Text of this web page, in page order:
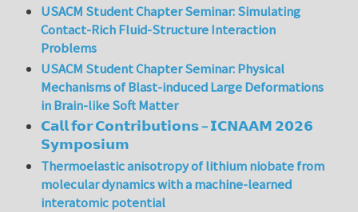
USACM Student Chapter Seminar: Simulating
Contact-Rich Fluid-Structure Interaction
Problems
USACM Student Chapter Seminar: Physical
Mechanisms of Blast-induced Large Deformations
in Brain-like Soft Matter
𝗖𝗮𝗹𝗹 𝗳𝗼𝗿 𝗖𝗼𝗻𝘁𝗿𝗶𝗯𝘂𝘁𝗶𝗼𝗻𝘀 – 𝗜𝗖𝗡𝗔𝗔𝗠 𝟮𝟬𝟮𝟲
𝗦𝘆𝗺𝗽𝗼𝘀𝗶𝘂𝗺
Thermoelastic anisotropy of lithium niobate from
molecular dynamics with a machine-learned
interatomic potential